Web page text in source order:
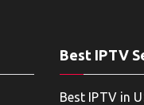
Best IPTV
Best IPTV in